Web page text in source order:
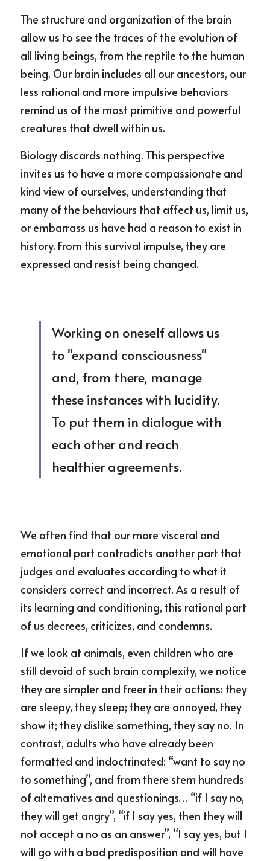
The structure and organization of the brain
allow us to see the traces of the evolution of
all living beings, from the reptile to the human
being. Our brain includes all our ancestors, our
less rational and more impulsive behaviors
remind us of the most primitive and powerful
creatures that dwell within us.
Biology discards nothing. This perspective
invites us to have a more compassionate and
kind view of ourselves, understanding that
many of the behaviours that affect us, limit us,
or embarrass us have had a reason to exist in
history. From this survival impulse, they are
expressed and resist being changed.
Working on oneself allows us
to "expand consciousness"
and, from there, manage
these instances with lucidity.
To put them in dialogue with
each other and reach
healthier agreements.
We often find that our more visceral and
emotional part contradicts another part that
judges and evaluates according to what it
considers correct and incorrect. As a result of
its learning and conditioning, this rational part
of us decrees, criticizes, and condemns.
If we look at animals, even children who are
still devoid of such brain complexity, we notice
they are simpler and freer in their actions: they
are sleepy, they sleep; they are annoyed, they
show it; they dislike something, they say no. In
contrast, adults who have already been
formatted and indoctrinated: “want to say no
to something”, and from there stem hundreds
of alternatives and questionings… “if I say no,
they will get angry”, “if I say yes, then they will
not accept a no as an answer”, “I say yes, but I
will go with a bad predisposition and will have